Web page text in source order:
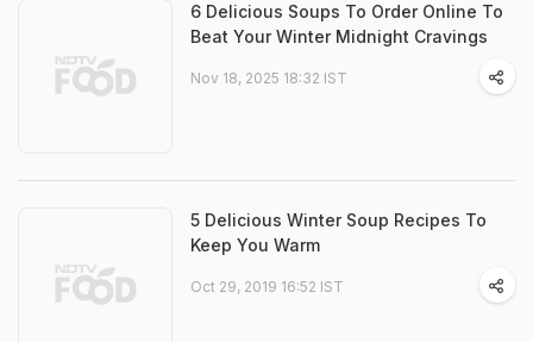
6 Delicious Soups To Order Online To
Beat Your Winter Midnight Cravings
Nov 18, 2025 18:32 IST
5 Delicious Winter Soup Recipes To
Keep You Warm
Oct 29, 2019 16:52 IST